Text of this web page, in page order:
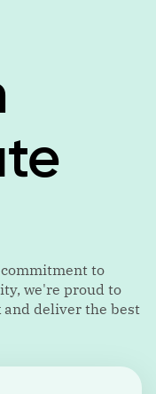
to
we're proud to
deliver the best